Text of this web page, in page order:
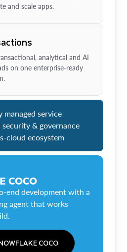
and scale apps.
analytical and AI
on one enterprise-ready
managed service
security & governance
cloud ecosystem
COCO
end development with a
agent that works
COCO